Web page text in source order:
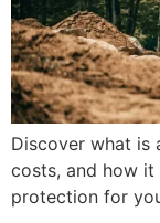
Discover what is
costs, and how it
protection for